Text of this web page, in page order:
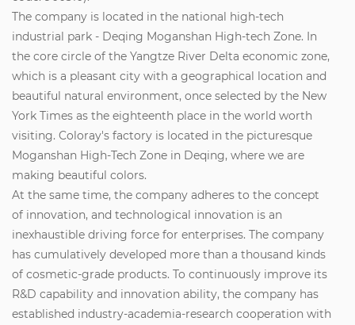
The company is located in the national high-tech
industrial park - Deqing Moganshan High-tech Zone. In
the core circle of the Yangtze River Delta economic zone,
which is a pleasant city with a geographical location and
beautiful natural environment, once selected by the New
York Times as the eighteenth place in the world worth
visiting. Coloray's factory is located in the picturesque
Moganshan High-Tech Zone in Deqing, where we are
making beautiful colors.
At the same time, the company adheres to the concept
of innovation, and technological innovation is an
inexhaustible driving force for enterprises. The company
has cumulatively developed more than a thousand kinds
of cosmetic-grade products. To continuously improve its
R&D capability and innovation ability, the company has
established industry-academia-research cooperation with